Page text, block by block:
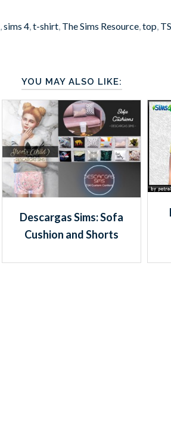
,sims 4,t-shirt, The Sims Resource,top,
YOU MAY ALSO LIKE:
Descargas Sims: Sofa
Cushion and Shorts